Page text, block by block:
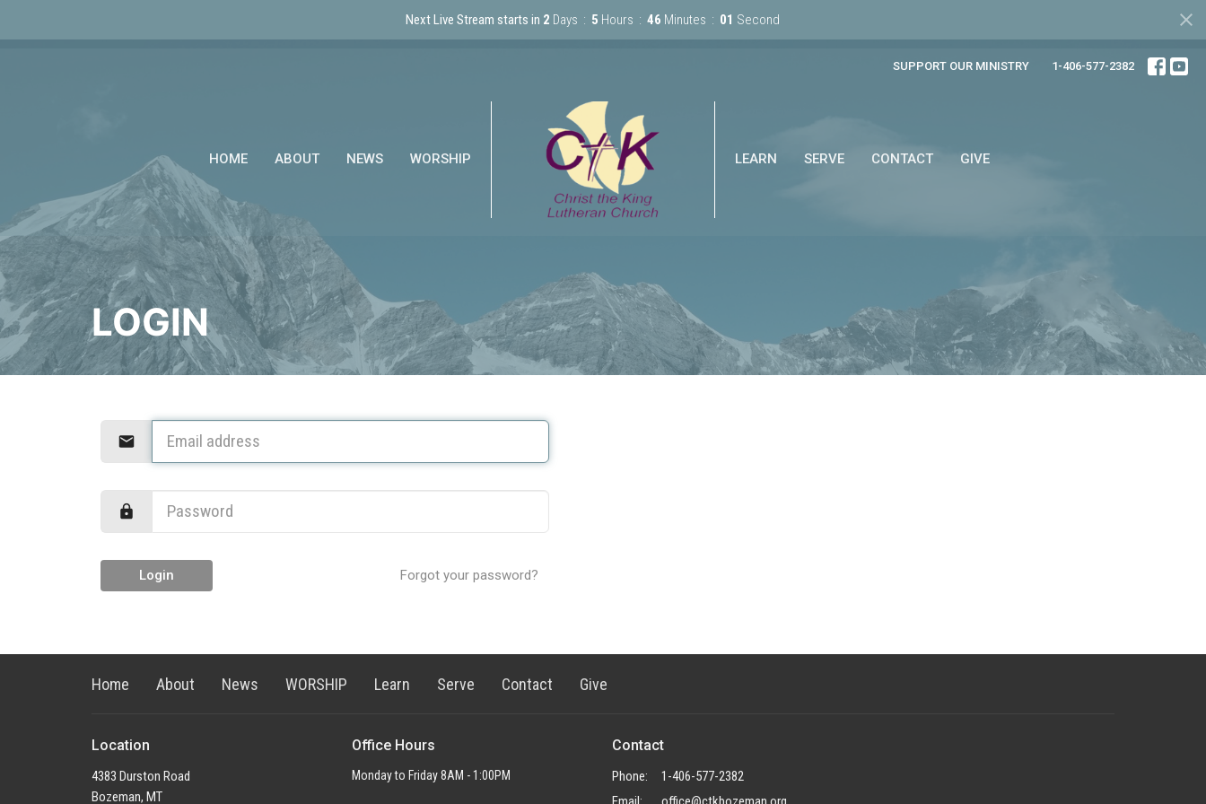
Next Live Stream starts in 2 Days 5 Hours 46 Minutes 01 Second
SUPPORT OUR MINISTRY 1-406-577-2382
HOME ABOUT NEWS WORSHIP LEARN SERVE CONTACT GIVE
LOGIN
Login Forgot your password?
Home About News WORSHIP Learn Serve Contact Give
Location
4383 Durston Road
Bozeman, MT
Office Hours
Monday to Friday 8AM - 1:00PM
Contact
Phone:
1-406-577-2382